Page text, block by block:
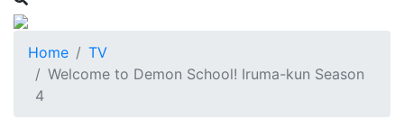
Home
TV
Welcome to Demon School! Iruma-kun Season
4